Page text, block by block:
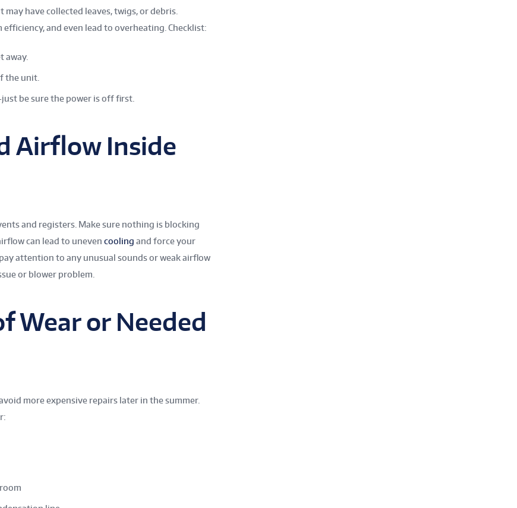
have collected leaves, twigs, or debris.
and even lead to overheating. Checklist:
away.
the unit.
be sure the power is off first.
Airflow Inside
and registers. Make sure nothing is blocking
can lead to uneven cooling and force your
attention to any unusual sounds or weak airflow
or blower problem.
Wear or Needed
more expensive repairs later in the summer.